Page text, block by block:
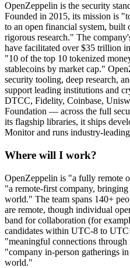
OpenZeppelin is the security
Founded in 2015, its mission is
to an open financial system, built
rigorous research." The
have facilitated over $35 trillion
"10 of the top 10 tokenized
stablecoins by market cap."
security tooling, deep research,
support leading institutions and
DTCC, Fidelity, Coinbase,
Foundation — across the full
its flagship libraries, it ships
Monitor and runs industry-
Where will I work?
OpenZeppelin is "a fully remote
"a remote-first company,
world." The team spans 140+
are remote, though individual
band for collaboration (for
candidates within UTC-8 to
"meaningful connections
"company in-person gatherings
world."